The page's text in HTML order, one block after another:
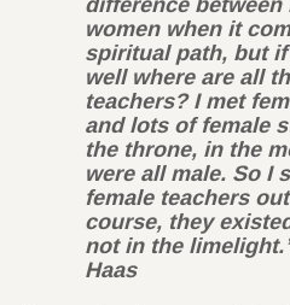
difference between
women when it
spiritual path, but
well where are all
teachers? I met
and lots of female
the throne, in the
were all male. So I
female teachers
course, they
not in the
Haas